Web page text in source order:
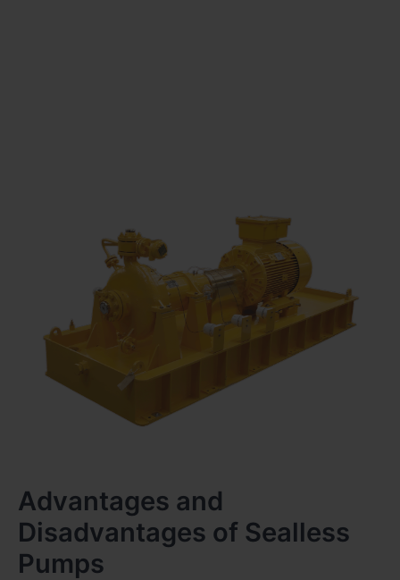
Advantages and
Disadvantages of Sealless
Pumps